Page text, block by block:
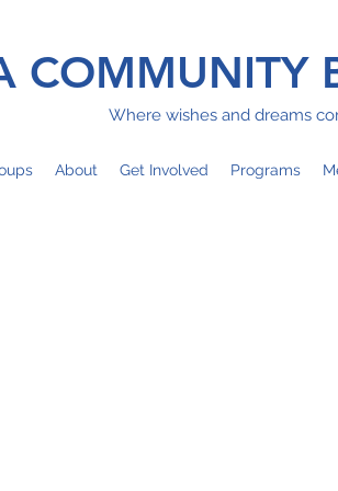
COMMUNITY
Where wishes and dreams
About Get Involved Programs